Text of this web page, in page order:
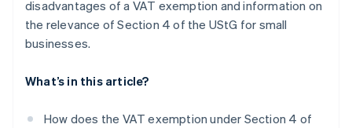
disadvantages of a VAT exemption and information on
the relevance of Section 4 of the UStG for small
businesses.
What’s in this article?
How does the VAT exemption under Section 4 of